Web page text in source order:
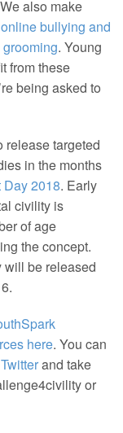
also make
bullying and
. Young
from these
being asked to
release targeted
in the months
Day 2018. Early
civility is
of age
the concept.
will be released
here. You can
Twitterand take
or